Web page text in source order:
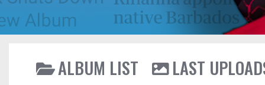
ALBUM LIST
LAST